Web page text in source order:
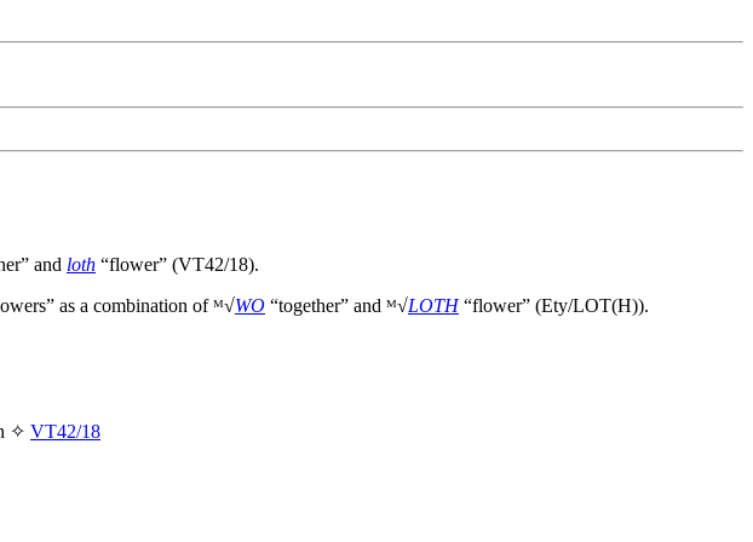
and loth “flower” (VT42/18).
as a combination of ᴹ√WO “together” and ᴹ√LOTH“flower” (Ety/LOT(H)).
✧ VT42/18